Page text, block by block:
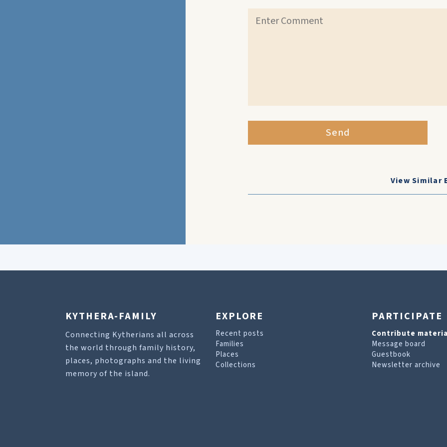
Send
View Similar
KYTHERA-FAMILY
Connecting Kytherians all across
the world through family history,
places, photographs and the living
memory of the island.
EXPLORE
Recent posts
Families
Places
Collections
PARTICIPATE
Contribute
Message board
Guestbook
Newsletter archive